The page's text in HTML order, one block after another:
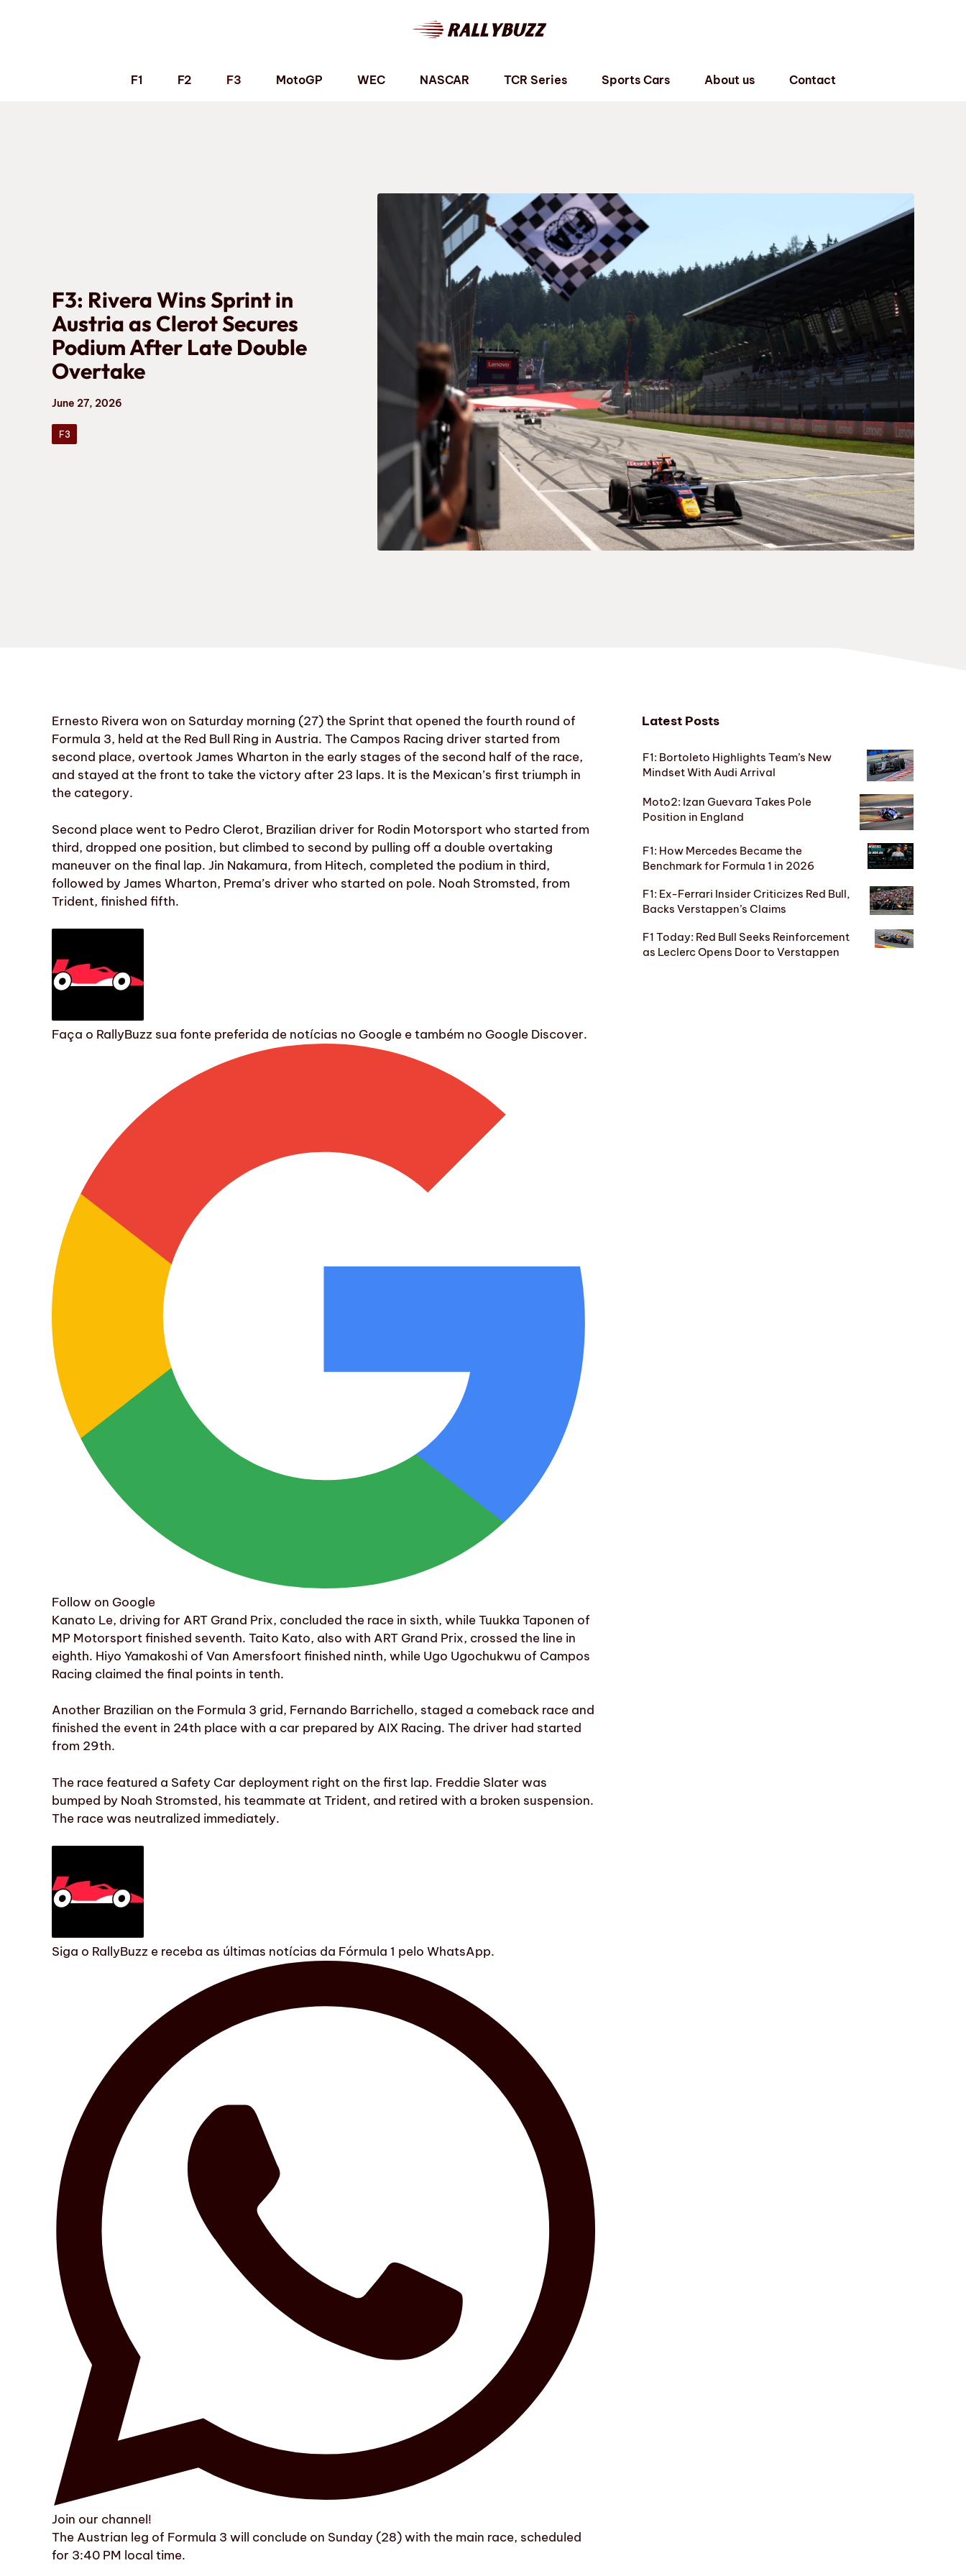
F1 F2 F3 MotoGP WEC NASCAR TCR Series Sports Cars About us Contact
F3: Rivera Wins Sprint in
Austria as Clerot Secures
Podium After Late Double
Overtake
June 27, 2026
F3
Ernesto Rivera won on Saturday morning (27) the Sprint that opened the fourth round of
Formula 3, held at the Red Bull Ring in Austria. The Campos Racing driver started from
second place, overtook James Wharton in the early stages of the second half of the race,
and stayed at the front to take the victory after 23 laps. It is the Mexican’s first triumph in
the category.
Second place went to Pedro Clerot, Brazilian driver for Rodin Motorsport who started from
third, dropped one position, but climbed to second by pulling off a double overtaking
maneuver on the final lap. Jin Nakamura, from Hitech, completed the podium in third,
followed by James Wharton, Prema’s driver who started on pole. Noah Stromsted, from
Trident, finished fifth.
Faça o RallyBuzz sua fonte preferida de notícias no Google e também no Google Discover.
Follow on Google
Kanato Le, driving for ART Grand Prix, concluded the race in sixth, while Tuukka Taponen of
MP Motorsport finished seventh. Taito Kato, also with ART Grand Prix, crossed the line in
eighth. Hiyo Yamakoshi of Van Amersfoort finished ninth, while Ugo Ugochukwu of Campos
Racing claimed the final points in tenth.
Another Brazilian on the Formula 3 grid, Fernando Barrichello, staged a comeback race and
finished the event in 24th place with a car prepared by AIX Racing. The driver had started
from 29th.
The race featured a Safety Car deployment right on the first lap. Freddie Slater was
bumped by Noah Stromsted, his teammate at Trident, and retired with a broken suspension.
The race was neutralized immediately.
Siga o RallyBuzz e receba as últimas notícias da Fórmula 1 pelo WhatsApp.
Join our channel!
The Austrian leg of Formula 3 will conclude on Sunday (28) with the main race, scheduled
for 3:40 PM local time.
Latest Posts
F1: Bortoleto Highlights Team’s New
Mindset With Audi Arrival
Moto2: Izan Guevara Takes Pole
Position in England
F1: How Mercedes Became the
Benchmark for Formula 1 in 2026
F1: Ex-Ferrari Insider Criticizes Red Bull,
Backs Verstappen’s Claims
F1 Today: Red Bull Seeks Reinforcement
as Leclerc Opens Door to Verstappen